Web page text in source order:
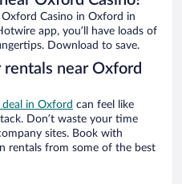
Casino in Oxford in
app, you’ll have loads of
Download to save.
near Oxford
in Oxford can feel like
Don’t waste your time
sites. Book with
rentals from some of the best